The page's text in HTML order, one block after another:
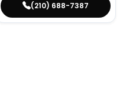
(210) 688-7387